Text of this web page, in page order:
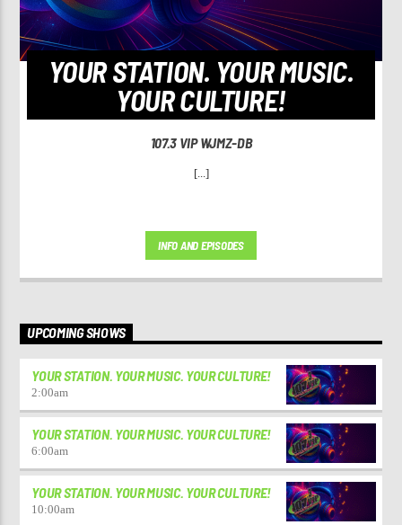
YOUR STATION. YOUR MUSIC.
YOUR CULTURE!
107.3 VIP WJMZ-DB
[...]
INFO AND EPISODES
UPCOMING SHOWS
YOUR STATION. YOUR MUSIC. YOUR CULTURE!
2:00am
YOUR STATION. YOUR MUSIC. YOUR CULTURE!
6:00am
YOUR STATION. YOUR MUSIC. YOUR CULTURE!
10:00am